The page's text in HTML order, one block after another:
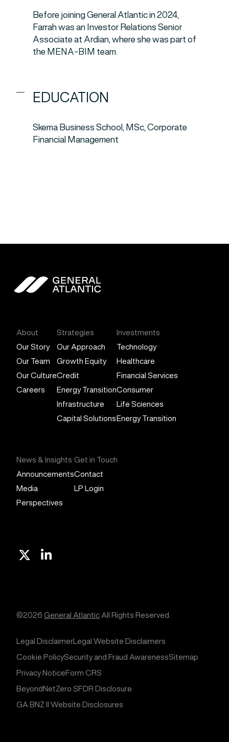
Before joining General Atlantic in 2024,
Farrah was an Investor Relations Senior
Associate at Ardian, where she was part of
the MENA-BIM team.
EDUCATION
Skema Business School, MSc, Corporate
Financial Management
About
Our Story
Our Team
Our Culture
Careers
Strategies
Our Approach
Growth Equity
Credit
Energy Transition
Infrastructure
Capital Solutions
Investments
Technology
Healthcare
Financial Services
Consumer
Life Sciences
Energy Transition
News & Insights
Announcements
Media
Perspectives
Get in Touch
Contact
LP Login
Linkedin
©2026 General AtlanticAll Rights Reserved.
Legal DisclaimerLegal Website Disclaimers
Cookie PolicySecurity and Fraud AwarenessSitemap
Privacy NoticeForm CRS
BeyondNetZero SFDR Disclosure
GA BNZ II Website Disclosures